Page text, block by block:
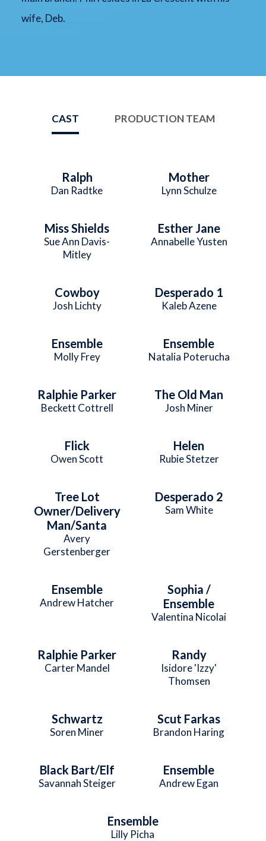
wife, Deb.
CAST PRODUCTION TEAM
Ralph
Dan Radtke
Mother
Lynn Schulze
Miss Shields
Sue Ann Davis-
Mitley
Esther Jane
Annabelle Yusten
Cowboy
Josh Lichty
Desperado 1
Kaleb Azene
Ensemble
Molly Frey
Ensemble
Natalia Poterucha
Ralphie Parker
Beckett Cottrell
The Old Man
Josh Miner
Flick
Owen Scott
Helen
Rubie Stetzer
Tree Lot
Owner/Delivery
Man/Santa
Avery
Gerstenberger
Desperado 2
Sam White
Ensemble
Andrew Hatcher
Sophia /
Ensemble
Valentina Nicolai
Ralphie Parker
Carter Mandel
Randy
Isidore 'Izzy'
Thomsen
Schwartz
Soren Miner
Scut Farkas
Brandon Haring
Black Bart/Elf
Savannah Steiger
Ensemble
Andrew Egan
Ensemble
Lilly Picha